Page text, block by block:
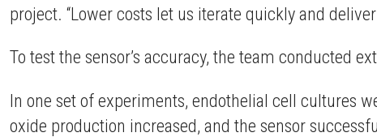
project. “Lower costs let us iterate quickly and
To test the sensor’s accuracy, the team conducted
In one set of experiments, endothelial cell cultures
oxide production increased, and the sensor